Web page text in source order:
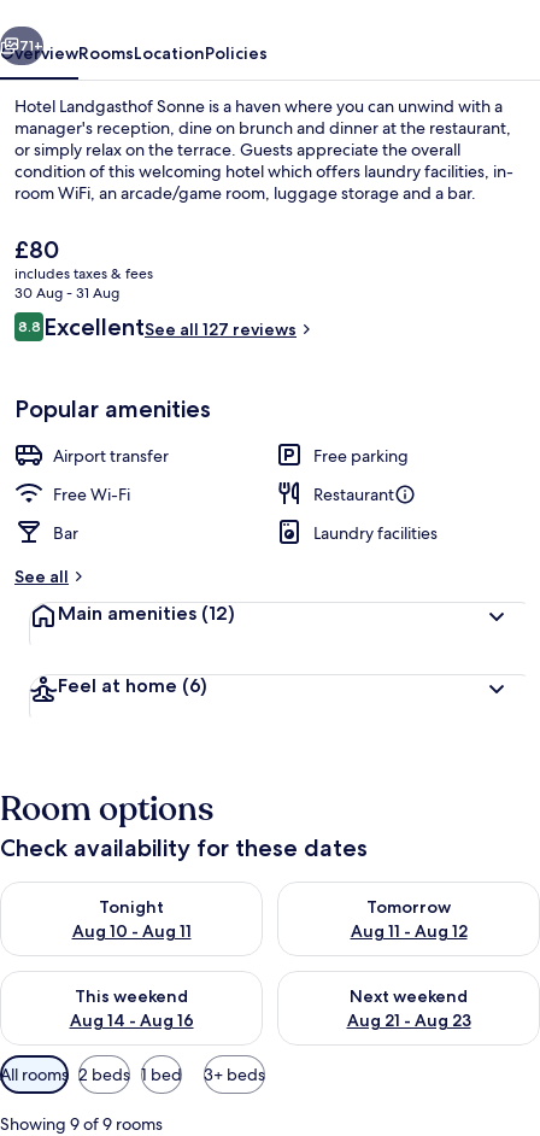
Next
71+
OverviewRoomsLocationPolicies
Hotel Landgasthof Sonne is a haven where you can unwind with a
manager's reception, dine on brunch and dinner at the restaurant,
or simply relax on the terrace. Guests appreciate the overall
condition of this welcoming hotel which offers laundry facilities, in-
room WiFi, an arcade/game room, luggage storage and a bar.
The
current
price
is
£80
£80
includes taxes & fees
30 Aug - 31 Aug
Reviews
8.88.8 out of 10
ExcellentSee all 127 reviews
Popular amenities
Airport transfer
Free parking
Free Wi-Fi
Restaurant
Bar
Laundry facilities
See all
Main amenities (12)
Feel at home (6)
Room options
Check availability for these dates
Tonight
Aug 10 - Aug 11
Check availability for tonight Aug 10 - Aug 11
Tomorrow
Aug 11 - Aug 12
Check availability for
This weekend
Aug 14 - Aug 16
Check availability for this weekend Aug 14 - Aug 16
Next weekend
Aug 21 - Aug 23
Check availability for next
Available
filters
for
All rooms 2 beds 1 bed 3+ beds
Showing 9 of 9 rooms